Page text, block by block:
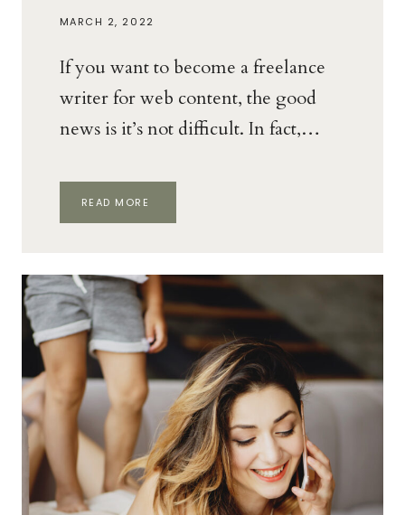
MARCH 2, 2022
If you want to become a freelance
writer for web content, the good
news is it’s not difficult. In fact,…
READ MORE
BECOME
WRITER
FOR
WEB
CONTENT